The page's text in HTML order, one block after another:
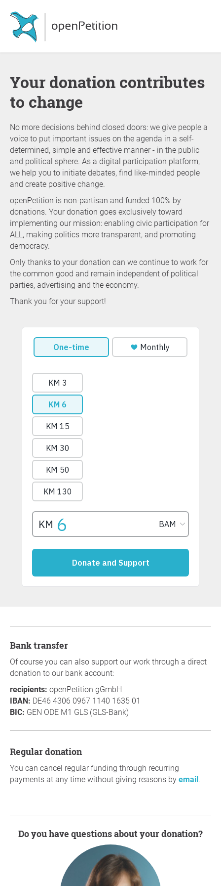
Your donation contributes
to change
No more decisions behind closed doors: we give people a
voice to put important issues on the agenda in a self-
determined, simple and effective manner - in the public
and political sphere. As a digital participation platform,
we help you to initiate debates, find like-minded people
and create positive change.
openPetition is non-partisan and funded 100% by
donations. Your donation goes exclusively toward
implementing our mission: enabling civic participation for
ALL, making politics more transparent, and promoting
democracy.
Only thanks to your donation can we continue to work for
the common good and remain independent of political
parties, advertising and the economy.
Thank you for your support!
Bank transfer
Of course you can also support our work through a direct
donation to our bank account:
recipients: openPetition gGmbH
IBAN: DE46 4306 0967 1140 1635 01
BIC: GEN ODE M1 GLS (GLS-Bank)
Regular donation
You can cancel regular funding through recurring
payments at any time without giving reasons by email.
Do you have questions about your donation?